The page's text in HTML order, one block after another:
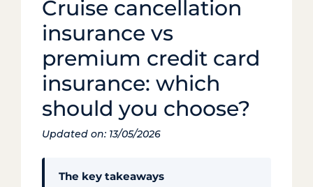
Cruise cancellation
insurance vs
premium credit card
insurance: which
should you choose?
Updated on: 13/05/2026
The key takeaways